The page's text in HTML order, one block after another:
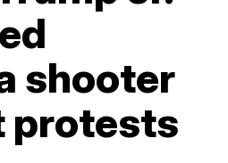
shooter
protests